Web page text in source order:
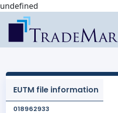
undefined
EUTM file information
018962933